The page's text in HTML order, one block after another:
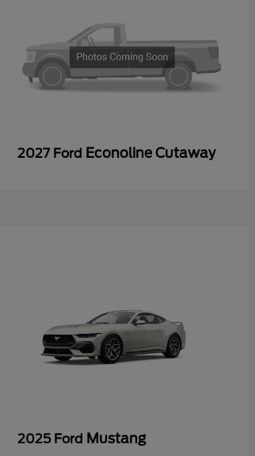
2027 Ford Econoline Cutaway
2025 Ford Mustang